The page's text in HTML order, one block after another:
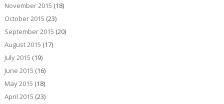
November 2015 (18)
October 2015 (23)
September 2015 (20)
August 2015 (17)
July 2015 (19)
June 2015 (16)
May 2015 (18)
April 2015 (23)